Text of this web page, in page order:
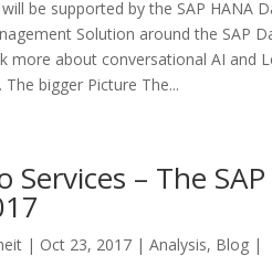
be supported by the SAP HANA
Solution around the SAP
more about conversational AI and
bigger Picture The...
Services – The
| Oct 23, 2017 | Analysis, Blog |